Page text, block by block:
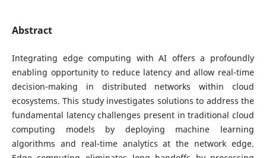
Abstract
Integrating edge computing with AI offers a profoundly
enabling opportunity to reduce latency and allow real-time
decision-making in distributed networks within cloud
ecosystems. This study investigates solutions to address the
fundamental latency challenges present in traditional cloud
computing models by deploying machine learning
algorithms and real-time analytics at the network edge.